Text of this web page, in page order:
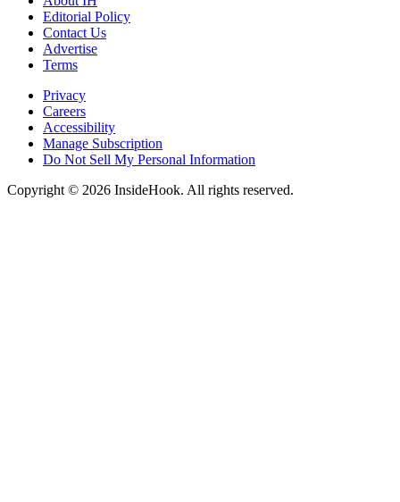
Editorial Policy
Contact Us
Advertise
Terms
Privacy
Careers
Accessibility
Manage Subscription
Do Not Sell My Personal Information
Copyright © 2026 InsideHook. All rights reserved.